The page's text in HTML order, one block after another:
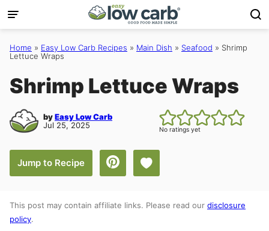
Skip
to
content
Home » Easy Low Carb Recipes » Main Dish » Seafood » Shrimp
Lettuce Wraps
Shrimp Lettuce Wraps
byEasy Low Carb
Jul 25, 2025
No ratings yet
Jump to Recipe Save to Favorites
This post may contain affiliate links. Please read our disclosure
policy.